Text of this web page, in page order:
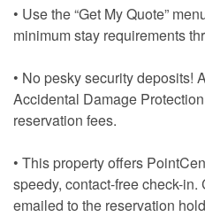
• Use the “Get My Quote”
minimum stay requirements
• No pesky security deposits!
Accidental Damage
reservation fees.
• This property offers
speedy, contact-free check-
emailed to the reservation